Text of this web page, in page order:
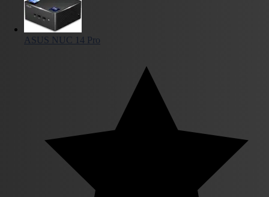
ASUS NUC 14 Pro